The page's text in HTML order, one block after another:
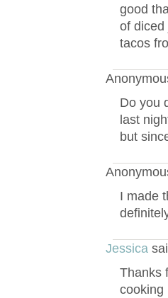
good
of diced
tacos
Do you
last
but
I made
Jessica
Thanks
cooking